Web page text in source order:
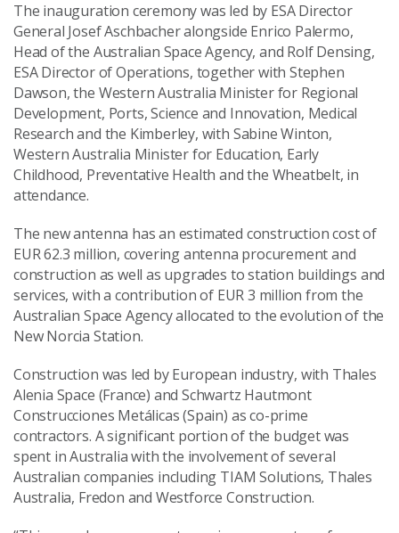
The inauguration ceremony was led by ESA Director
General Josef Aschbacher alongside Enrico Palermo,
Head of the Australian Space Agency, and Rolf Densing,
ESA Director of Operations, together with Stephen
Dawson, the Western Australia Minister for Regional
Development, Ports, Science and Innovation, Medical
Research and the Kimberley, with Sabine Winton,
Western Australia Minister for Education, Early
Childhood, Preventative Health and the Wheatbelt, in
attendance.
The new antenna has an estimated construction cost of
EUR 62.3 million, covering antenna procurement and
construction as well as upgrades to station buildings and
services, with a contribution of EUR 3 million from the
Australian Space Agency allocated to the evolution of the
New Norcia Station.
Construction was led by European industry, with Thales
Alenia Space (France) and Schwartz Hautmont
Construcciones Metálicas (Spain) as co-prime
contractors. A significant portion of the budget was
spent in Australia with the involvement of several
Australian companies including TIAM Solutions, Thales
Australia, Fredon and Westforce Construction.